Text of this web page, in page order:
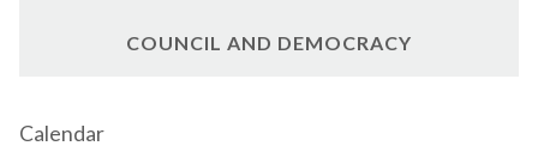
COUNCIL AND DEMOCRACY
Calendar